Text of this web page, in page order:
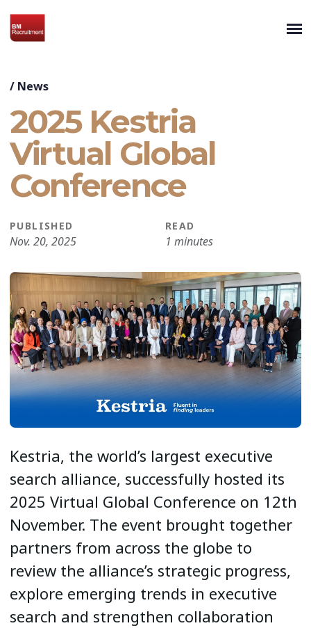
/ News
2025 Kestria
Virtual Global
Conference
PUBLISHED
Nov. 20, 2025
READ
1 minutes
Kestria, the world’s largest executive
search alliance, successfully hosted its
2025 Virtual Global Conference on 12th
November. The event brought together
partners from across the globe to
review the alliance’s strategic progress,
explore emerging trends in executive
search and strengthen collaboration